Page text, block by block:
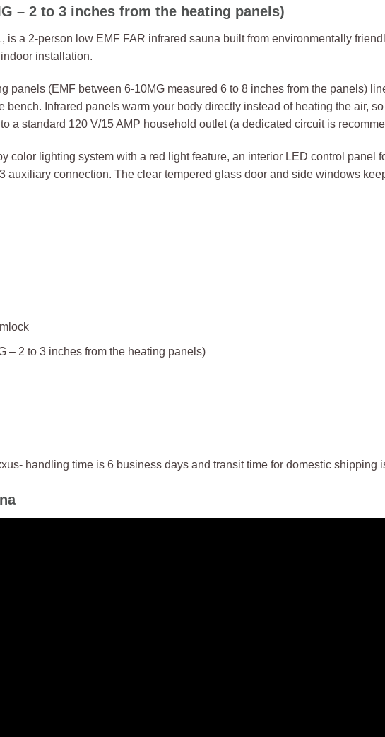
– 2 to 3 inches from the heating panels)
is a 2-person low EMF FAR infrared sauna built from environmentally
installation.
panels (EMF between 6-10MG measured 6 to 8 inches from the panels)
Infrared panels warm your body directly instead of heating the air,
a standard 120 V/15 AMP household outlet (a dedicated circuit is
color lighting system with a red light feature, an interior LED control panel
auxiliary connection. The clear tempered glass door and side windows
– 2 to 3 inches from the heating panels)
handling time is 6 business days and transit time for domestic shipping